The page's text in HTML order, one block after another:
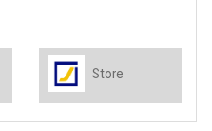
Store